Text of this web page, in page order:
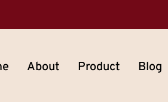
About Product Blog